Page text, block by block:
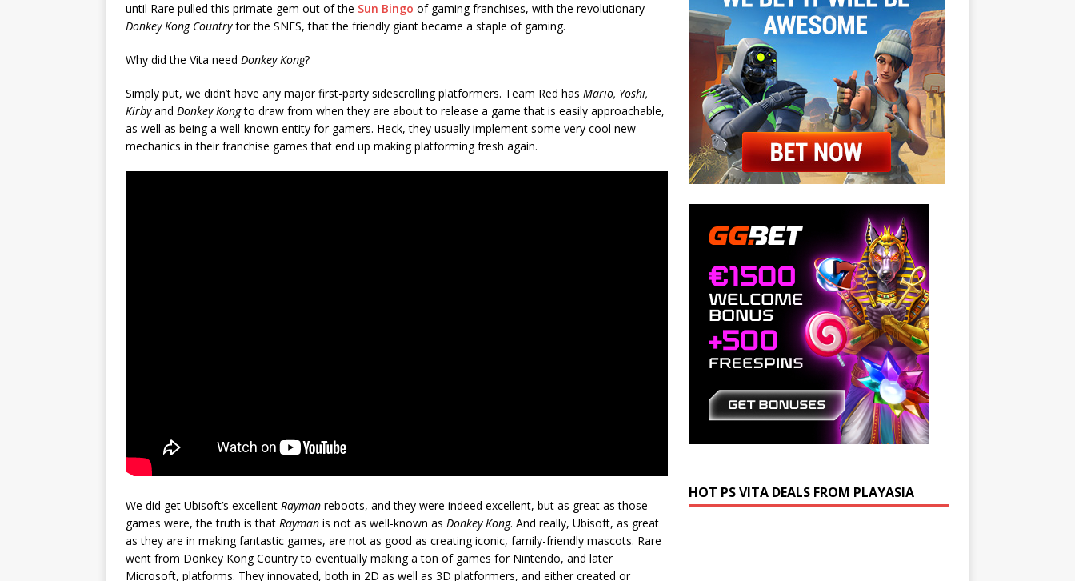
until Rare pulled this primate gem out of the Sun Bingo of gaming franchises, with the revolutionary
Donkey Kong Countryfor the SNES, that the friendly giant became a staple of gaming.
Why did the Vita need Donkey Kong?
Simply put, we didn’t have any major first-party sidescrolling platformers. Team Red has Mario, Yoshi,
Kirbyand Donkey Kongto draw from when they are about to release a game that is easily approachable,
as well as being a well-known entity for gamers. Heck, they usually implement some very cool new
mechanics in their franchise games that end up making platforming fresh again.
We did get Ubisoft’s excellent Rayman reboots, and they were indeed excellent, but as great as those
games were, the truth is that Rayman is not as well-known as Donkey Kong. And really, Ubisoft, as great
as they are in making fantastic games, are not as good as creating iconic, family-friendly mascots. Rare
went from Donkey Kong Country to eventually making a ton of games for Nintendo, and later
Microsoft, platforms. They innovated, both in 2D as well as 3D platformers, and either created or
HOT PS VITA DEALS FROM PLAYASIA